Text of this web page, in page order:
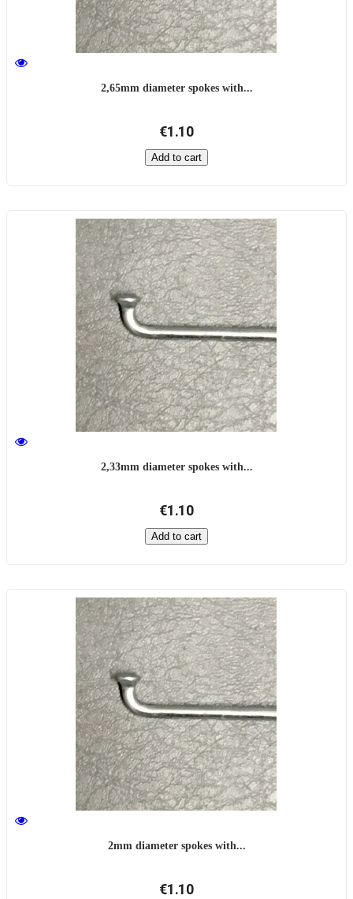
2,65mm diameter spokes with...
€1.10
Add to cart
2,33mm diameter spokes with...
€1.10
Add to cart
2mm diameter spokes with...
€1.10